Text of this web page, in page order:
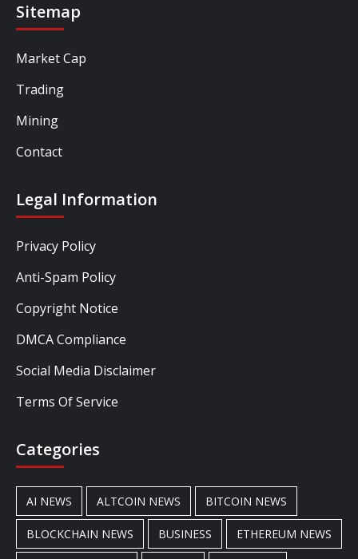
Sitemap
Market Cap
Trading
Mining
Contact
Legal Information
Privacy Policy
Anti-Spam Policy
Copyright Notice
DMCA Compliance
Social Media Disclaimer
Terms Of Service
Categories
AI NEWS ALTCOIN NEWS BITCOIN NEWS
BLOCKCHAIN NEWS BUSINESS ETHEREUM NEWS